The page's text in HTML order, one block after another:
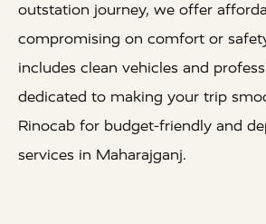
outstation journey, we offer
compromising on comfort or
includes clean vehicles and
dedicated to making your trip
Rinocab for budget-friendly and
services in Maharajganj.